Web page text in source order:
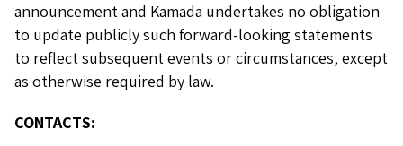
announcement and Kamada undertakes no obligation
to update publicly such forward-looking statements
to reflect subsequent events or circumstances, except
as otherwise required by law.
CONTACTS: